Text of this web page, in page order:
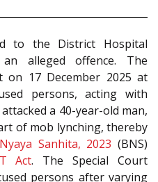
to the District Hospital
alleged offence. The
on 17 December 2025 at
persons, acting with
a 40-year-old man,
of mob lynching, thereby
Nyaya Sanhita, 2023 (BNS)
Act. The Special Court
persons after varying